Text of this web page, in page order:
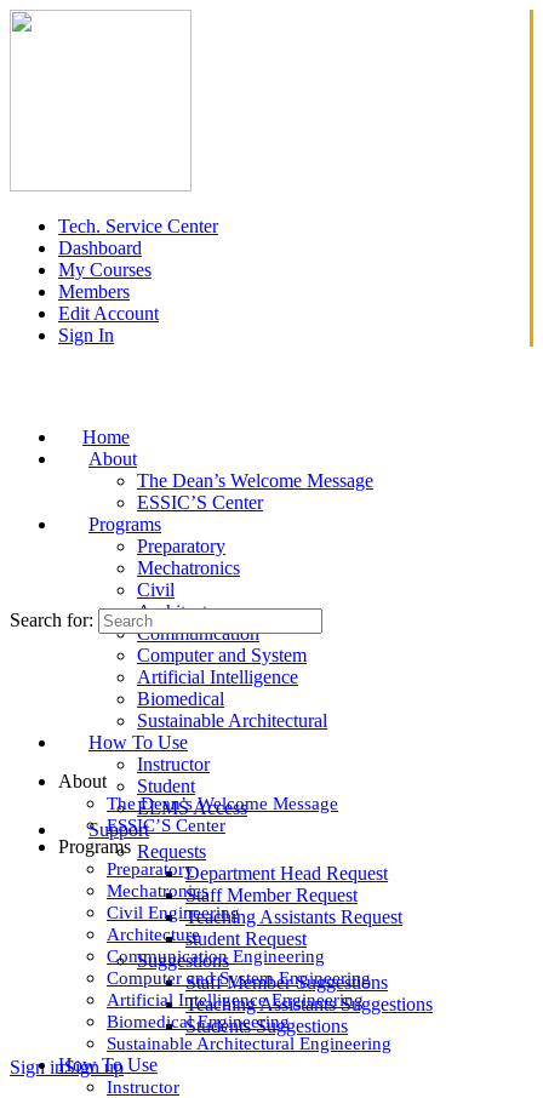
Tech. Service Center
Dashboard
My Courses
Members
Edit Account
Sign In
Home
About
The Dean’s Welcome Message
ESSIC’S Center
Programs
Preparatory
Mechatronics
Civil
Architecture
Communication
Computer and System
Artificial Intelligence
Biomedical
Sustainable Architectural
How To Use
Instructor
Student
ELMS Access
Support
Requests
Department Head Request
Staff Member Request
Teaching Assistants Request
student Request
Suggestions
Staff Member Suggestions
Teaching Assistants Suggestions
Students Suggestions
Sign inSign up
Search for:
About
The Dean’s Welcome Message
ESSIC’S Center
Programs
Preparatory
Mechatronics
Civil Engineering
Architecture
Communication Engineering
Computer and System Engineering
Artificial Intelligence Engineering
Biomedical Engineering
Sustainable Architectural Engineering
How To Use
Instructor